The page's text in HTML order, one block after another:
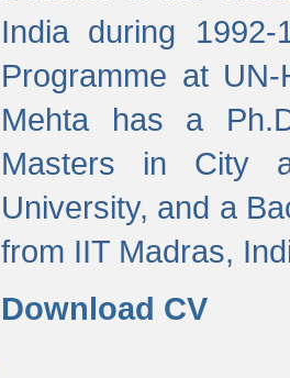
India during
Programme at
Mehta has a
Masters in City
University, and a
from IIT Madras,
Download CV